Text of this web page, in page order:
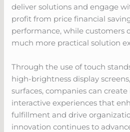
deliver solutions and engage
profit from price financial
performance, while customers
much more practical solution
Through the use of touch
high-brightness display
surfaces, companies can
interactive experiences that
fulfillment and drive
innovation continues to